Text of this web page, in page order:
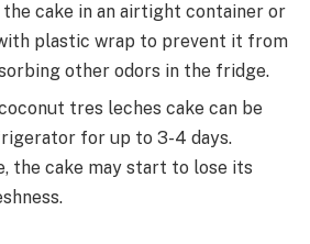
cake in an airtight container or
plastic wrap to prevent it from
other odors in the fridge.
tres leches cake can be
for up to 3-4 days.
the cake may start to lose its